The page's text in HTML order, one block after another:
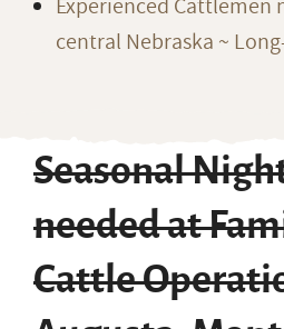
Experienced Cattlemen
central Nebraska ~
Seasonal
needed at
Cattle